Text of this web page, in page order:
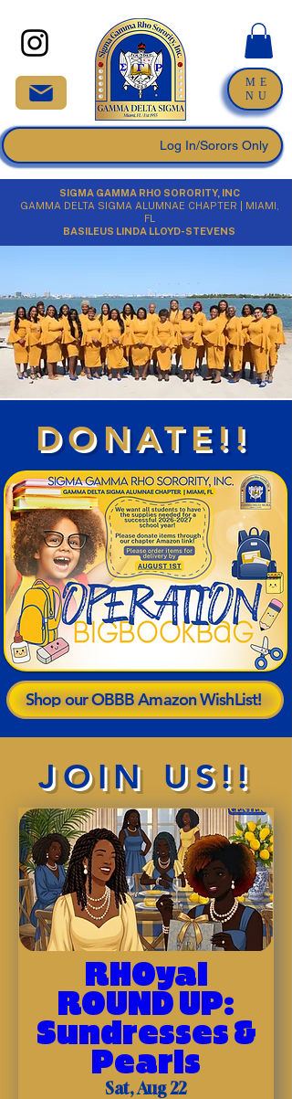
ME
NU
Log In/Sorors Only
SIGMA GAMMA RHO SORORITY, INC
GAMMA DELTA SIGMA ALUMNAE CHAPTER | MIAMI,
FL
BASILEUS LINDA LLOYD-STEVENS​
DONATE!!
Shop our OBBB Amazon WishList!
JOIN US!!
RHOyal
ROUND UP:
Sundresses &
Pearls
Sat, Aug 22